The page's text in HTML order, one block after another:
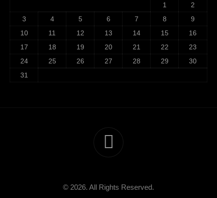
1
2
3
4 5 6 7 8
9
10
11 12 13 14 15
16
17
18 19 20 21 22
23
24
25 26 27 28 29
30
31
© 2026. All Rights Reserved.